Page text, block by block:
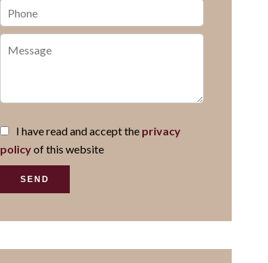
I have read and accept the privacy
policyof this website
SEND